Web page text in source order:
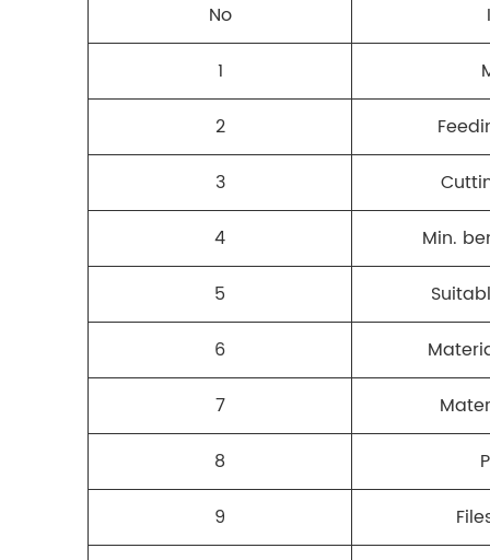
No
1
2
3
4
Min.
5
6
7
8
9